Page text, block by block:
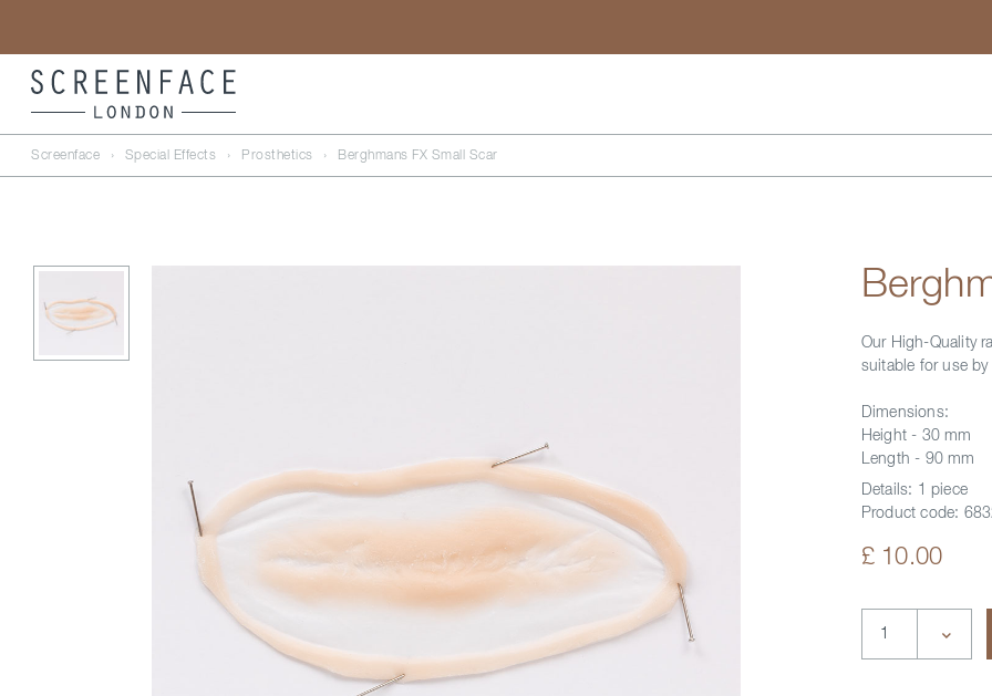
Screenface › Special Effects › Prosthetics › Berghmans FX Small Scar
Our High-Quality
suitable for use
Dimensions:
Height - 30 mm
Length - 90 mm
Details: 1 piece
Product code:
£ 10.00